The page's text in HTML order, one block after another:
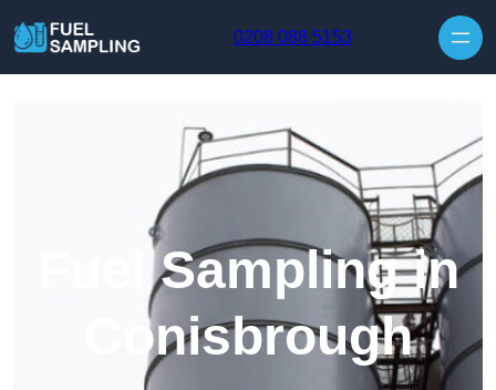
0208 088 5153
Fuel Sampling in
Conisbrough